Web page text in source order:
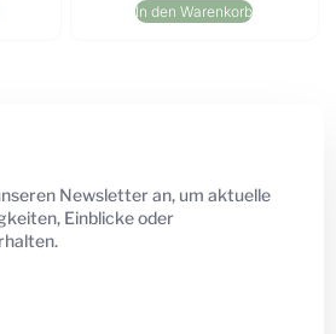
In den Warenkorb
Newsletter an, um aktuelle
Einblicke oder